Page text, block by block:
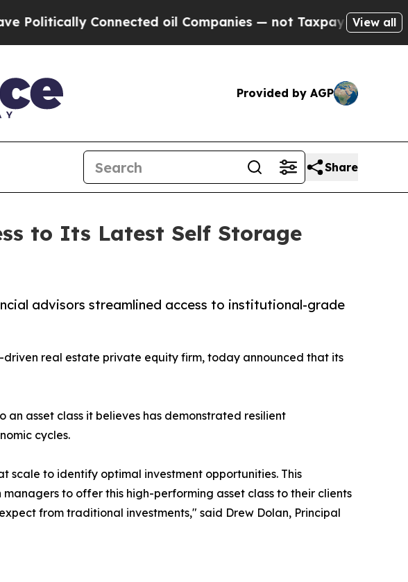
Connected oil Companies — not Taxpayers — the View all
Provided by AGP
Share
to Its Latest Self Storage
advisors streamlined access to institutional-grade
real estate private equity firm, today announced that its
asset class it believes has demonstrated resilient
cycles.
scale to identify optimal investment opportunities. This
to offer this high-performing asset class to their clients
from traditional investments," said Drew Dolan, Principal